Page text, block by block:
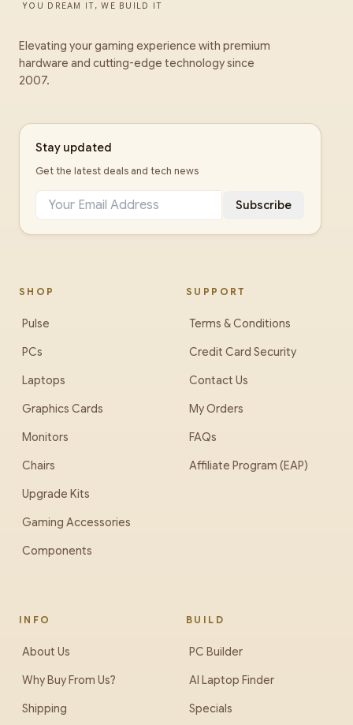
YOU DREAM IT, WE BUILD IT
Elevating your gaming experience with premium
hardware and cutting-edge technology since
2007.
Stay updated
Get the latest deals and tech news
Subscribe
SHOP
Pulse
PCs
Laptops
Graphics Cards
Monitors
Chairs
Upgrade Kits
Gaming Accessories
Components
SUPPORT
Terms & Conditions
Credit Card Security
Contact Us
My Orders
FAQs
Affiliate Program (EAP)
INFO
About Us
Why Buy From Us?
Shipping
BUILD
PC Builder
AI Laptop Finder
Specials